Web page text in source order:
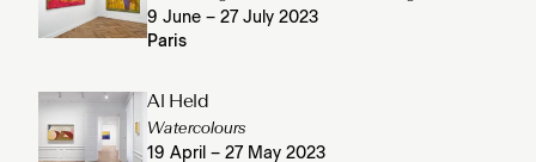
9 June – 27 July 2023
Paris
Al Held
Watercolours
19 April – 27 May 2023